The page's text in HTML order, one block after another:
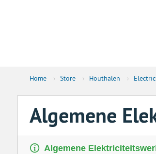
Home › Store › Houthalen ›
Algemene
Algemene